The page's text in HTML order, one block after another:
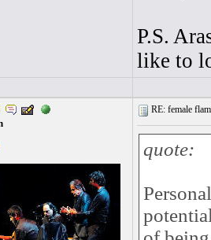
P.S.
like to
RE: female
quote: